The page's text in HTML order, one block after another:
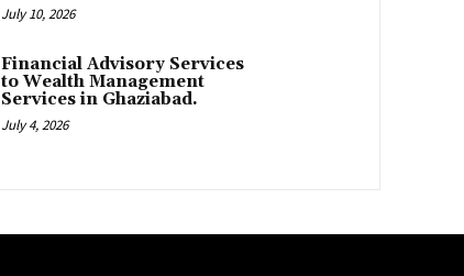
July 10, 2026
Financial Advisory Services
to Wealth Management
Services in Ghaziabad.
July 4, 2026